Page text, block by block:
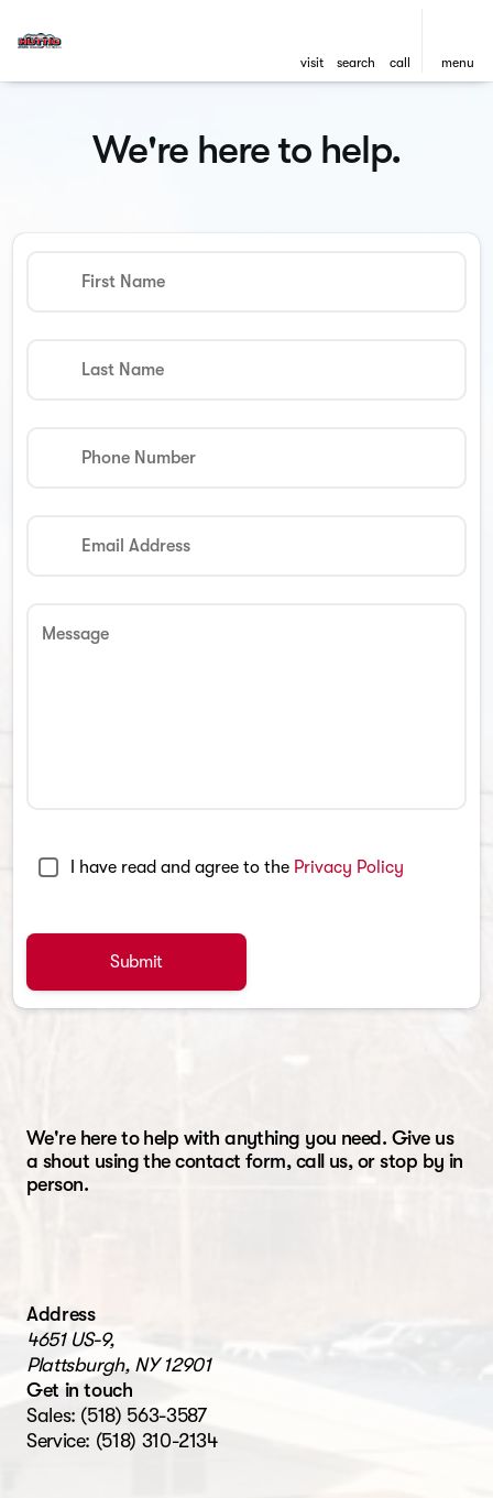
visit search call menu
We're here to help.
First Name
Last Name
Phone Number
Email Address
Message
I have read and agree to the Privacy Policy
Submit
We're here to help with anything you need. Give us
a shout using the contact form, call us, or stop by in
person.
Address
4651 US-9,
Plattsburgh, NY 12901
Get in touch
Sales: (518) 563-3587
Service: (518) 310-2134